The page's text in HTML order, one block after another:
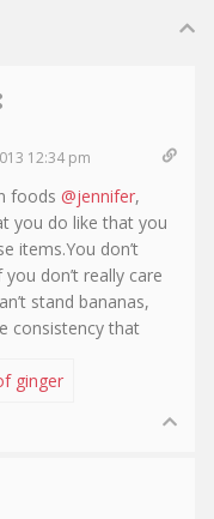
12:34 pm
foods @jennifer,
you do like that you
items.You don’t
don’t really care
stand bananas,
consistency that
ginger